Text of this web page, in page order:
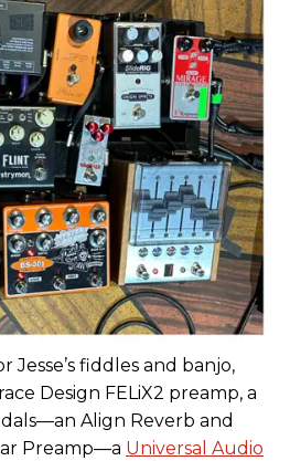
Jesse’s fiddles and banjo,
Design FELiX2 preamp, a
Align Reverb and
Preamp—a Universal Audio